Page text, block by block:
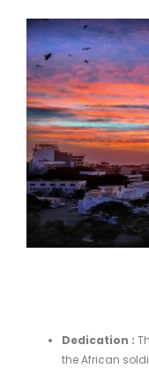
Dedication :
the African